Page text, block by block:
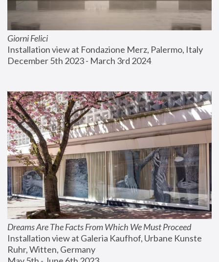
Giorni Felici
Installation view at Fondazione Merz, Palermo, Italy
December 5th 2023 - March 3rd 2024
Dreams Are The Facts From Which We Must Proceed
Installation view at Galeria Kaufhof, Urbane Kunste
Ruhr, Witten, Germany